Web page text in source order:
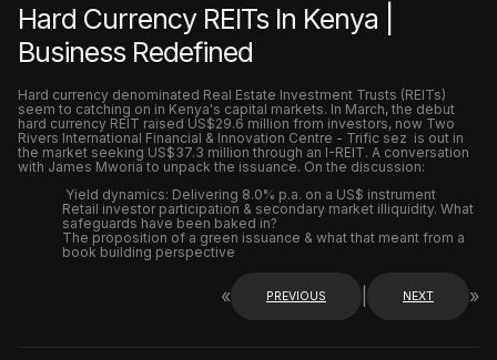
Hard Currency REITs In Kenya |
Business Redefined
Hard currency denominated Real Estate Investment Trusts (REITs)
seem to catching on in Kenya's capital markets. In March, the debut
hard currency REIT raised US$29.6 million from investors, now Two
Rivers International Financial & Innovation Centre - Trific sez is out in
the market seeking US$37.3 million through an I-REIT. A conversation
with James Mworia to unpack the issuance. On the discussion:
Yield dynamics: Delivering 8.0% p.a. on a US$ instrument
Retail investor participation & secondary market illiquidity. What
safeguards have been baked in?
The proposition of a green issuance & what that meant from a
book building perspective
« PREVIOUS NEXT »